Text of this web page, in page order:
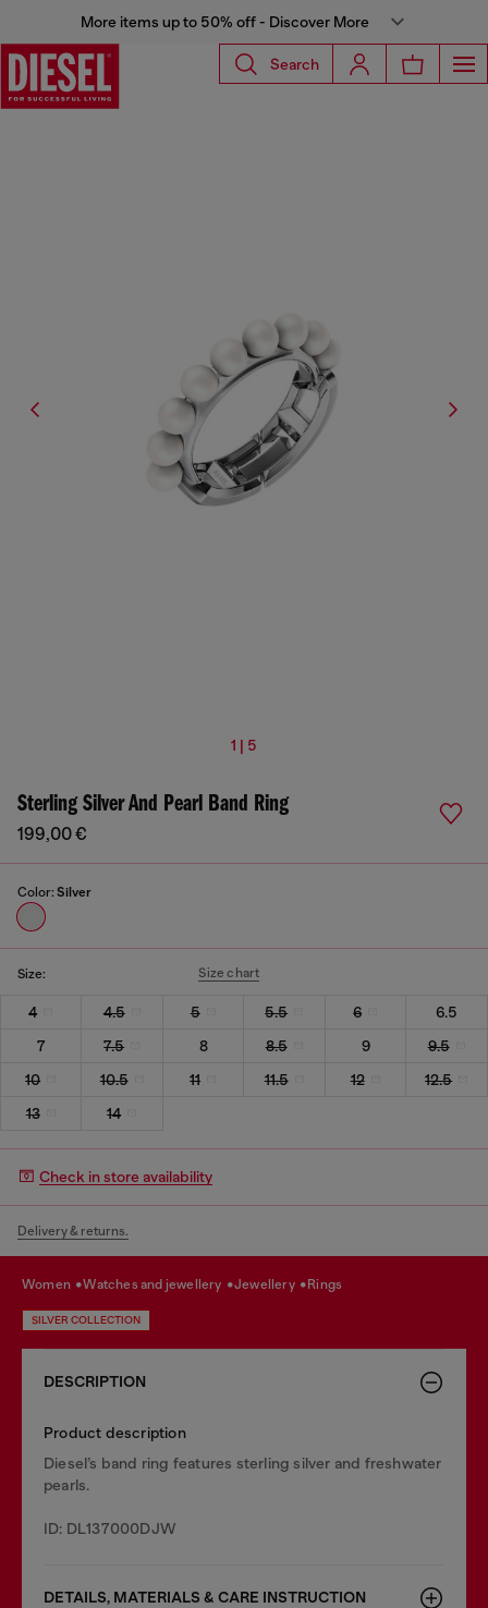
More items up to 50% off - Discover More
Search
1 | 5
Sterling Silver And Pearl Band Ring
199,00 €
Color: Silver
Size: Size chart
4 4.5 5 5.5 6
6.5
7
7.5 8 8.5 9
9.5
10
10.5 11 11.5 12
12.5
13
14
Check in store availability
Delivery & returns.
women watches and jewellery jewellery rings
SILVER COLLECTION
DESCRIPTION
Product description
Diesel’s band ring features sterling silver and freshwater
pearls.
ID: DL137000DJW
DETAILS, MATERIALS & CARE INSTRUCTION